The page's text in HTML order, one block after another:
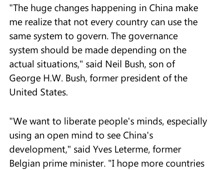
"The huge changes happening in China make
me realize that not every country can use the
same system to govern. The governance
system should be made depending on the
actual situations," said Neil Bush, son of
George H.W. Bush, former president of the
United States.
"We want to liberate people's minds, especially
using an open mind to see China's
development," said Yves Leterme, former
Belgian prime minister. "I hope more countries